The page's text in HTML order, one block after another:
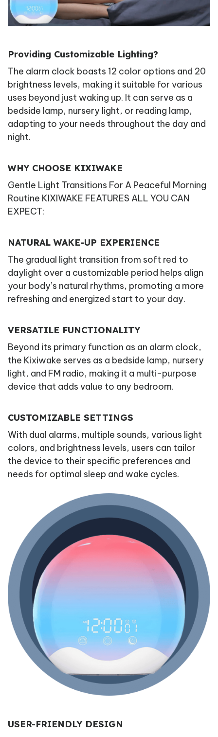
Providing Customizable Lighting?
The alarm clock boasts 12 color options and 20
brightness levels, making it suitable for various
uses beyond just waking up. It can serve as a
bedside lamp, nursery light, or reading lamp,
adapting to your needs throughout the day and
night.
WHY CHOOSE KIXIWAKE
Gentle Light Transitions For A Peaceful Morning
Routine KIXIWAKE FEATURES ALL YOU CAN
EXPECT:
NATURAL WAKE-UP EXPERIENCE
The gradual light transition from soft red to
daylight over a customizable period helps align
your body’s natural rhythms, promoting a more
refreshing and energized start to your day.
VERSATILE FUNCTIONALITY
Beyond its primary function as an alarm clock,
the Kixiwake serves as a bedside lamp, nursery
light, and FM radio, making it a multi-purpose
device that adds value to any bedroom.
CUSTOMIZABLE SETTINGS
With dual alarms, multiple sounds, various light
colors, and brightness levels, users can tailor
the device to their specific preferences and
needs for optimal sleep and wake cycles.
USER-FRIENDLY DESIGN